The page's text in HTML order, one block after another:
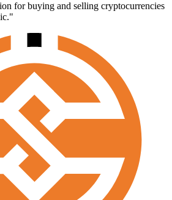
for buying and selling cryptocurrencies